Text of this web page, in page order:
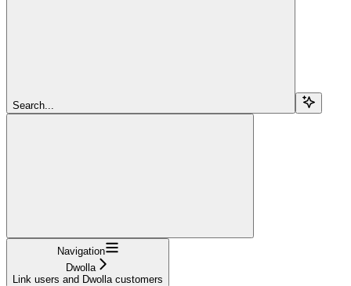
Search...
Navigation
Dwolla
Link users and Dwolla customers